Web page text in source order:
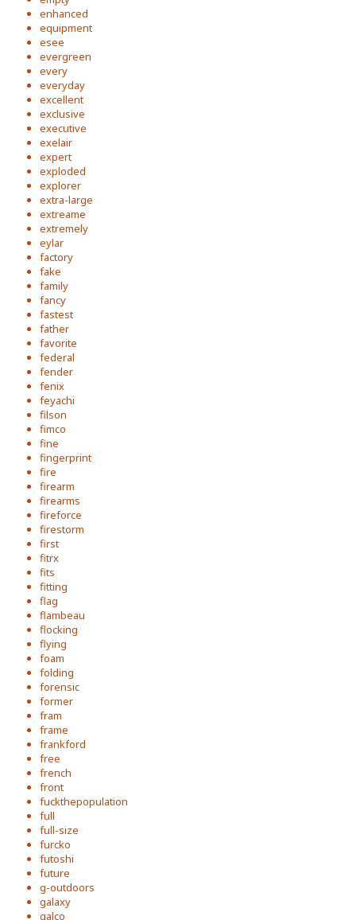
enhanced
equipment
esee
evergreen
every
everyday
excellent
exclusive
executive
exelair
expert
exploded
explorer
extra-large
extreame
extremely
eylar
factory
fake
family
fancy
fastest
father
favorite
federal
fender
fenix
feyachi
filson
fimco
fine
fingerprint
fire
firearm
firearms
fireforce
firestorm
first
fitrx
fits
fitting
flag
flambeau
flocking
flying
foam
folding
forensic
former
fram
frame
frankford
free
french
front
fuckthepopulation
full
full-size
furcko
futoshi
future
g-outdoors
galaxy
galco